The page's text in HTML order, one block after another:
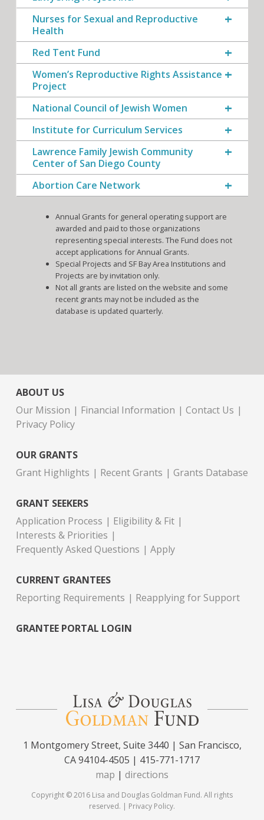
Nurses for Sexual and Reproductive
Health
Red Tent Fund
Women’s Reproductive Rights Assistance
Project
National Council of Jewish Women
Institute for Curriculum Services
Lawrence Family Jewish Community
Center of San Diego County
Abortion Care Network
Annual Grants for general operating support are
awarded and paid to those organizations
representing special interests. The Fund does not
accept applications for Annual Grants.
Special Projects and SF Bay Area Institutions and
Projects are by invitation only.
Not all grants are listed on the website and some
recent grants may not be included as the
database is updated quarterly.
ABOUT US
Our Mission
Financial Information
Contact Us
Privacy Policy
OUR GRANTS
Grant Highlights
Recent Grants Grants Database
GRANT SEEKERS
Application Process
Eligibility & Fit
Interests & Priorities
Frequently Asked Questions
Apply
CURRENT GRANTEES
Reporting Requirements
Reapplying for Support
GRANTEE PORTAL LOGIN
1 Montgomery Street, Suite 3440 | San Francisco,
CA 94104-4505 | 415-771-1717
map | directions
Copyright © 2016 Lisa and Douglas Goldman Fund. All rights
reserved. | Privacy Policy.